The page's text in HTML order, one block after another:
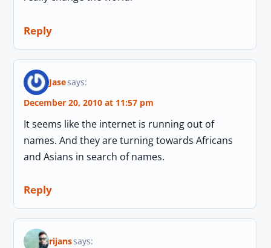
Reply
Jasesays:
December 20, 2010 at 11:57 pm
It seems like the internet is running out of
names. And they are turning towards Africans
and Asians in search of names.
Reply
rijanssays: